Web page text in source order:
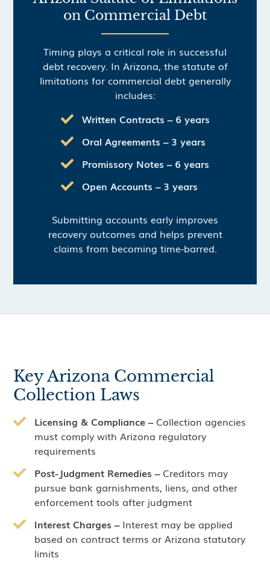
on Commercial Debt
Timing plays a critical role in successful
debt recovery. In Arizona, the statute of
limitations for commercial debt generally
includes:
Written Contracts – 6 years
Oral Agreements – 3 years
Promissory Notes – 6 years
Open Accounts – 3 years
Submitting accounts early improves
recovery outcomes and helps prevent
claims from becoming time-barred.
Key Arizona Commercial
Collection Laws
Licensing & Compliance –Collection agencies
must comply with Arizona regulatory
requirements
Post-Judgment Remedies –Creditors may
pursue bank garnishments, liens, and other
enforcement tools after judgment
Interest Charges – Interest may be applied
based on contract terms or Arizona statutory
limits